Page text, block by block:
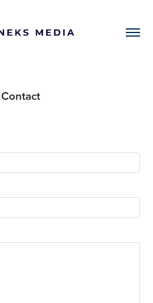
Contact